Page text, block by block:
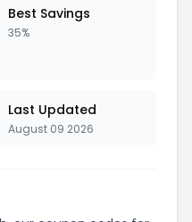
Best Savings
35%
Last Updated
August 09 2026